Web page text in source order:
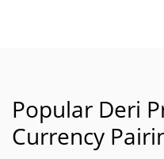
Popular Deri
Currency